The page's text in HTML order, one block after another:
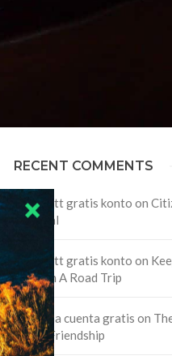
RECENT COMMENTS
Skapa ett gratis konto on
on Local
Skapa ett gratis konto on
Safe On A Road Trip
Crea una cuenta gratis on
Life is Friendship